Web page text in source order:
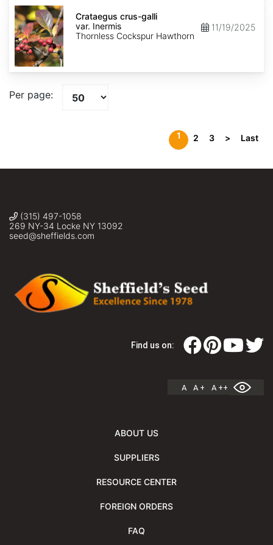
Crataegus
crus-
galli
var.
Inermis
Crataegus crus-galli
var. Inermis
Thornless Cockspur Hawthorn
11/19/2025
Per page:
1 2 3 > Last
(315) 497-1058
269 NY-34 Locke NY 13092
seed@sheffields.com
Find us on:
A A + A ++
ABOUT US
SUPPLIERS
RESOURCE CENTER
FOREIGN ORDERS
FAQ